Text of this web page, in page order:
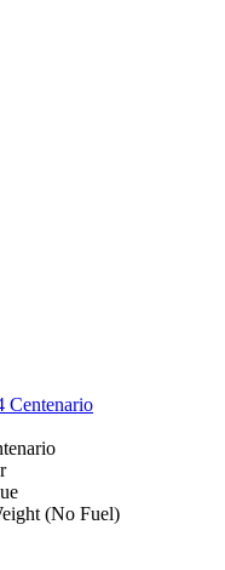
Centenario
(No Fuel)